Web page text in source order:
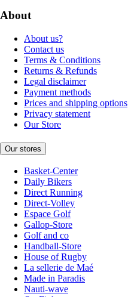
About
About us?
Contact us
Terms & Conditions
Returns & Refunds
Legal disclaimer
Payment methods
Prices and shipping options
Privacy statement
Our Store
Our stores
Basket-Center
Daily Bikers
Direct Running
Direct-Volley
Espace Golf
Gallop-Store
Golf and co
Handball-Store
House of Rugby
La sellerie de Maé
Made in Paradis
Nauti-wave